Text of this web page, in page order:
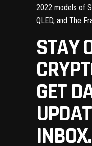
2022 models of
QLED, and The
STAY
GET
INBOX.